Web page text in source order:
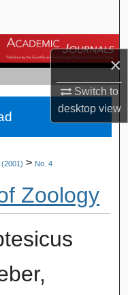
×
Switch to
desktopview
(2001) > No. 4
Zoology